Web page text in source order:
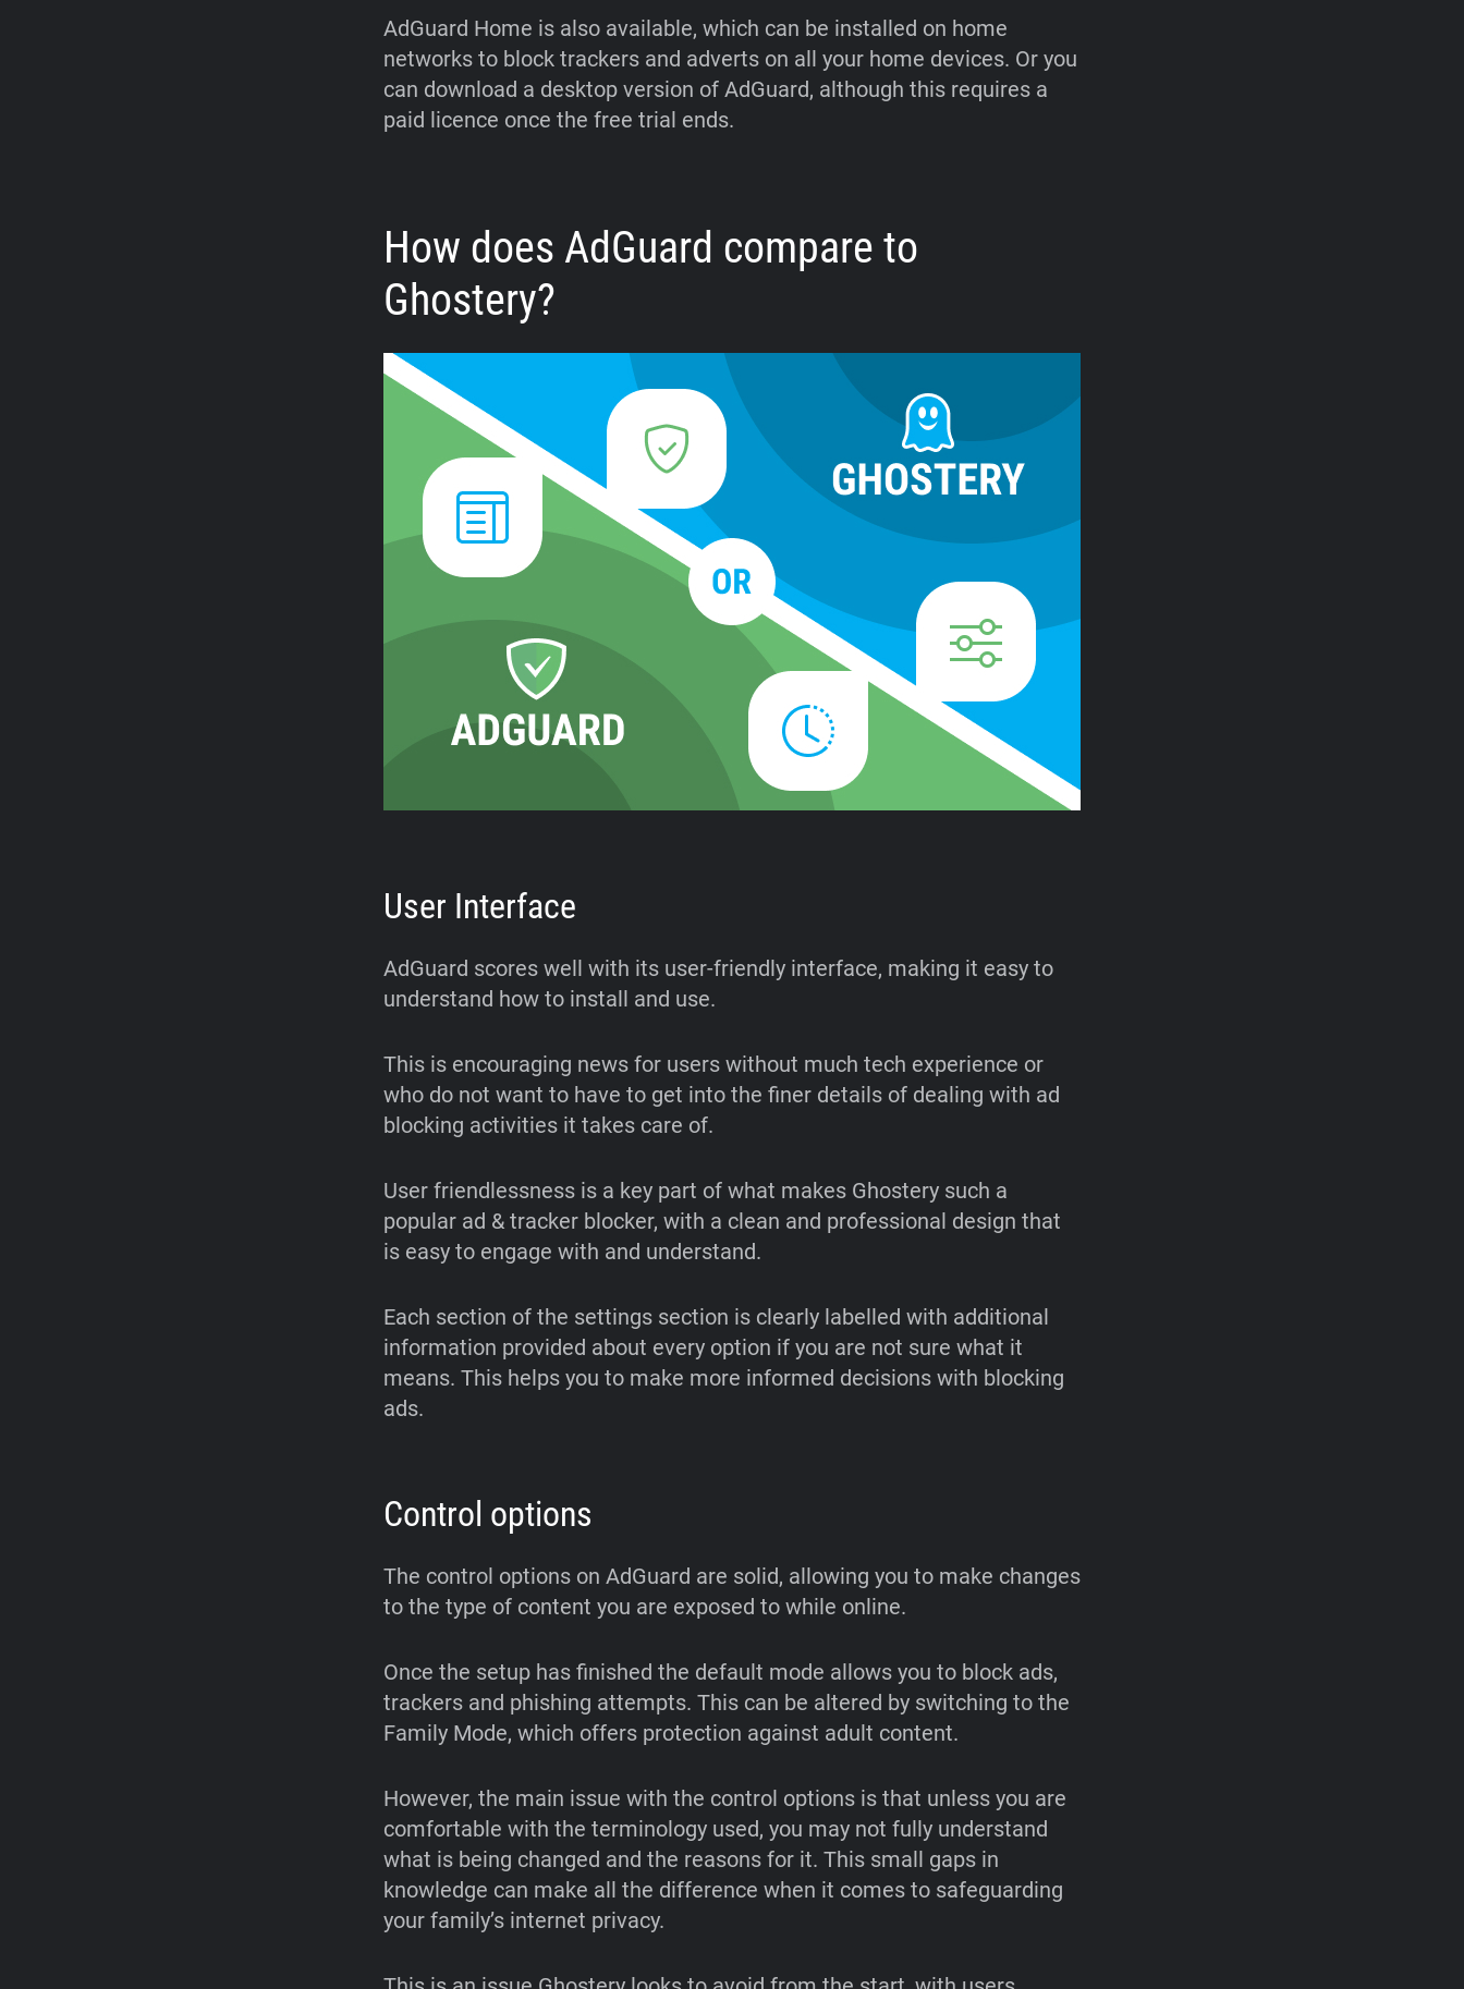
AdGuard Home is also available, which can be installed on home
networks to block trackers and adverts on all your home devices. Or you
can download a desktop version of AdGuard, although this requires a
paid licence once the free trial ends.
How does AdGuard compare to
Ghostery?
User Interface
AdGuard scores well with its user-friendly interface, making it easy to
understand how to install and use.
This is encouraging news for users without much tech experience or
who do not want to have to get into the finer details of dealing with ad
blocking activities it takes care of.
User friendlessness is a key part of what makes Ghostery such a
popular ad & tracker blocker, with a clean and professional design that
is easy to engage with and understand.
Each section of the settings section is clearly labelled with additional
information provided about every option if you are not sure what it
means. This helps you to make more informed decisions with blocking
ads.
Control options
The control options on AdGuard are solid, allowing you to make changes
to the type of content you are exposed to while online.
Once the setup has finished the default mode allows you to block ads,
trackers and phishing attempts. This can be altered by switching to the
Family Mode, which offers protection against adult content.
However, the main issue with the control options is that unless you are
comfortable with the terminology used, you may not fully understand
what is being changed and the reasons for it. This small gaps in
knowledge can make all the difference when it comes to safeguarding
your family’s internet privacy.